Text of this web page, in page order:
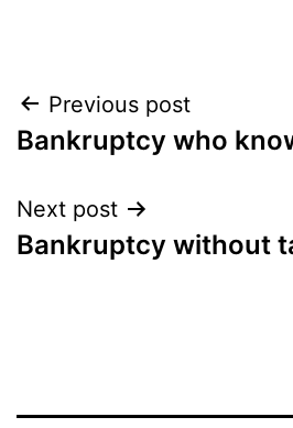
Post
navigation
Previous post
Bankruptcy who
Next post
Bankruptcy without